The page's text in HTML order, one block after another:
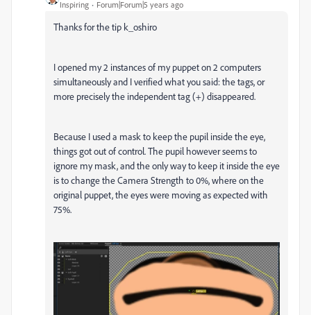
Inspiring Forum|Forum|5 years ago
Thanks for the tip k_oshiro
I opened my 2 instances of my puppet on 2 computers
simultaneously and I verified what you said: the tags, or
more precisely the independent tag (+) disappeared.
Because I used a mask to keep the pupil inside the eye,
things got out of control. The pupil however seems to
ignore my mask, and the only way to keep it inside the eye
is to change the Camera Strength to 0%, where on the
original puppet, the eyes were moving as expected with
75%.